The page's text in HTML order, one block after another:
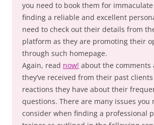
you need to book them for
finding a reliable and excellent
need to check out their details from
platform as they are promoting their
through such homepage.
Again, read now! about the comments
they’ve received from their past
reactions they have about their
questions. There are many issues you
consider when finding a professional